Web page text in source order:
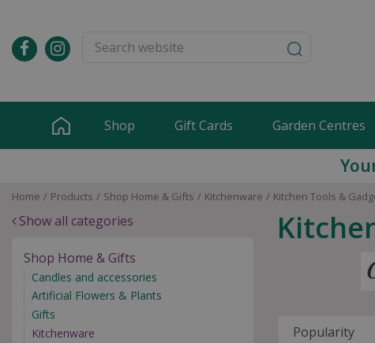
content
Home Products Shop Home & Gifts Kitchenware Kitchen Tools &
Shop Gift Cards Garden Centres
Show all categories
Shop Home & Gifts
Candles and accessories
Artificial Flowers & Plants
Gifts
Kitchenware